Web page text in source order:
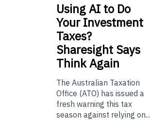
UsingAI to Do
Your Investment
Taxes?
Sharesight Says
Think Again
The Australian Taxation
Office (ATO) has issued a
fresh warning this tax
season against relying on...